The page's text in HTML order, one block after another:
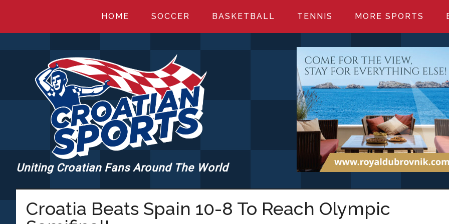
main
primary
footer
HOME SOCCER BASKETBALL TENNIS MORE SPORTS
CROATIANSPORTS.COM
Uniting Croatian Fans Around The World
Croatia Beats Spain 10-8 To Reach Olympic